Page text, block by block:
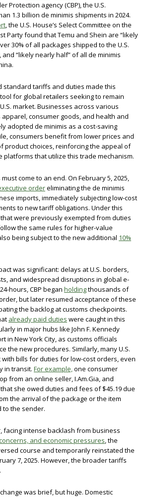
Protection agency (CBP), the U.S.
1.3 billion de minimis shipments in 2024.
, the U.S. House’s Select Committee on the
Party found that Temu and Shein are “likely
30% of all packages shipped to the U.S.
and “likely nearly half” of all de minimis
standard tariffs and duties made this
for global retailers seeking to remain
market. Businesses across various
consumer goods, and health and
adopted de minimis as a cost-saving
consumers benefit from lower prices and
product choices, reinforcing the appeal of
platforms that utilize this trade mechanism.
come to an end. On February 5, 2025,
ordereliminating the de minimis
imports, immediately subjecting low-cost
to new tariff obligations. Under this
were previously exempted from duties
the same rules for higher-value
being subject to the new additional 10%
was significant: delays at U.S. borders,
and widespread disruptions in global e-
hours, CBP began holdingthousands of
but later resumed acceptance of these
the backlog at customs checkpoints.
already paid duties were caught in this
in major hubs like John F. Kennedy
in New York City, as customs officials
the new procedures. Similarly, many U.S.
bills for duties for low-cost orders, even
in transit. For example,one consumer
from an online seller, I.Am.Gia, and
she owed duties and fees of $45.19 due
the arrival of the package or the item
to the sender.
facing intense backlash from business
and economic pressures, the
course and temporarily reinstated the
7, 2025. However, the broader tariffs
.
was brief, but huge. Domestic